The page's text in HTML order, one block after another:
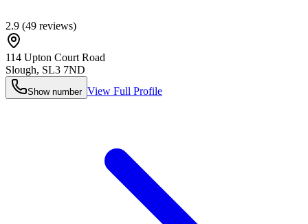
2.9 (49 reviews)
114 Upton Court Road
Slough, SL3 7ND
Show number View Full Profile